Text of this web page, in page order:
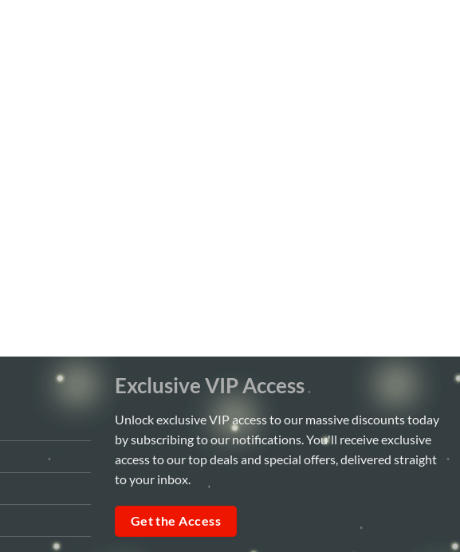
Exclusive VIP Access
Unlock exclusive VIP access to our massive discounts today
by subscribing to our notifications. You'll receive exclusive
access to our top deals and special offers, delivered straight
to your inbox.
Get the Access